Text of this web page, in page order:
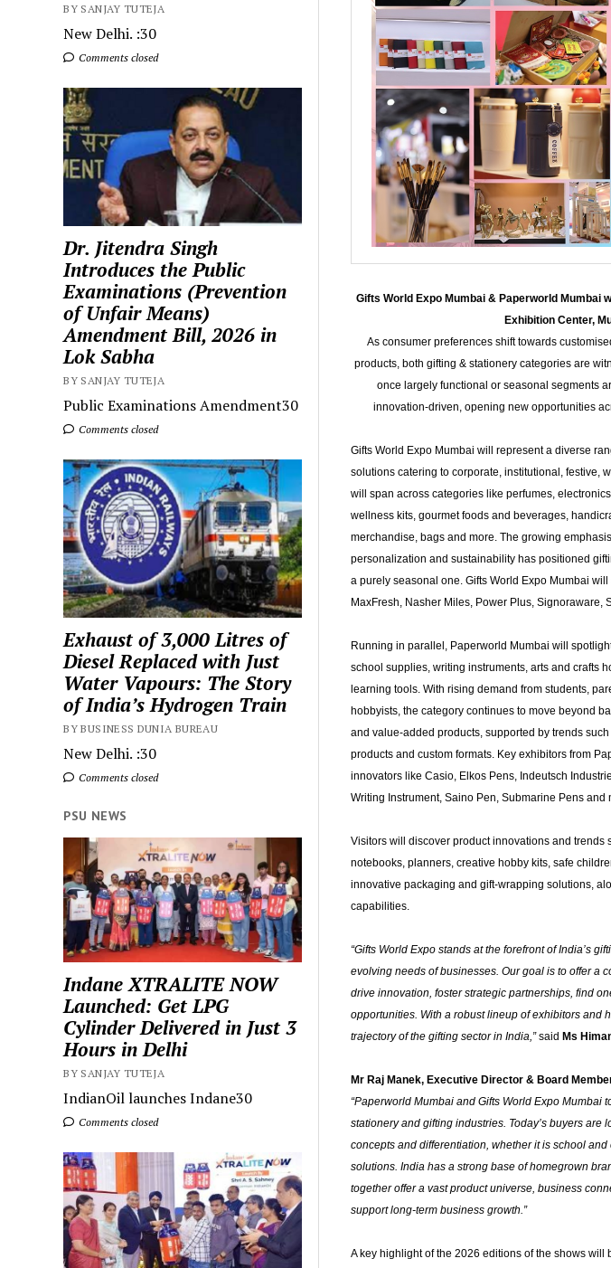
BY SANJAY TUTEJA
New Delhi. :30
Comments closed
Dr. Jitendra Singh
Introduces the Public
Examinations (Prevention
of Unfair Means)
Amendment Bill, 2026 in
Lok Sabha
BY SANJAY TUTEJA
Public Examinations Amendment30
Comments closed
Exhaust of 3,000 Litres of
Diesel Replaced with Just
Water Vapours: The Story
of India’s Hydrogen Train
BY BUSINESS DUNIA BUREAU
New Delhi. :30
Comments closed
PSU NEWS
Indane XTRALITE NOW
Launched: Get LPG
Cylinder Delivered in Just 3
Hours in Delhi
BY SANJAY TUTEJA
IndianOil launches Indane30
Comments closed
Gifts World Expo Mumbai & Paperworld Mumbai
Exhibition Center,
As consumer preferences shift towards
products, both gifting & stationery categories are
once largely functional or seasonal segments
innovation-driven, opening new opportunities
Gifts World Expo Mumbai will represent a diverse
solutions catering to corporate, institutional, festive,
will span across categories like perfumes,
wellness kits, gourmet foods and beverages,
merchandise, bags and more. The growing
personalization and sustainability has positioned
a purely seasonal one. Gifts World Expo Mumbai
MaxFresh, Nasher Miles, Power Plus, Signoraware,
Running in parallel, Paperworld Mumbai will
school supplies, writing instruments, arts and crafts
learning tools. With rising demand from students,
hobbyists, the category continues to move beyond
and value-added products, supported by trends
products and custom formats. Key exhibitors from
innovators like Casio, Elkos Pens, Indeutsch
Writing Instrument, Saino Pen, Submarine Pens and
Visitors will discover product innovations and trends
notebooks, planners, creative hobby kits, safe
innovative packaging and gift-wrapping solutions,
capabilities.
“Gifts World Expo stands at the forefront of India’s
evolving needs of businesses. Our goal is to offer a
drive innovation, foster strategic partnerships, find
opportunities. With a robust lineup of exhibitors and
trajectory of the gifting sector in India,”said Ms
Mr Raj Manek, Executive Director & Board
“Paperworld Mumbai and Gifts World Expo Mumbai
stationery and gifting industries. Today’s buyers
concepts and differentiation, whether it is school
solutions. India has a strong base of homegrown
together offer a vast product universe, business
support long-term business growth.”
A key highlight of the 2026 editions of the shows